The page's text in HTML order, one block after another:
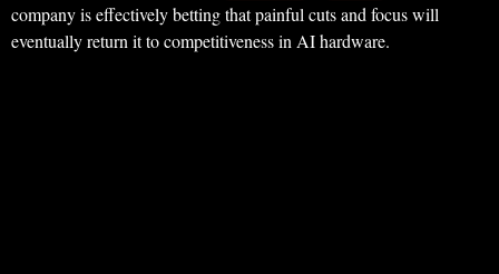
company is effectively betting that painful cuts and focus will
eventually return it to competitiveness in AI hardware.